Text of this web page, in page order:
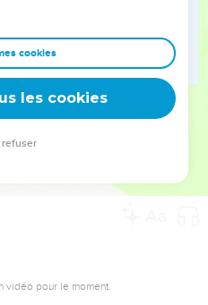
entrepreneurs, et responsables
sagesse afin que leurs erreurs
vous guidiez un ministère, une
leur expérience est faite
vidéo pour le moment.
cookies
les cookies
refuser